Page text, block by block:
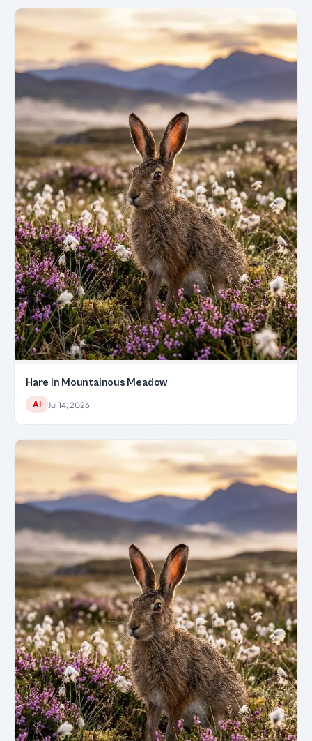
Hare in Mountainous Meadow
AI Jul 14, 2026